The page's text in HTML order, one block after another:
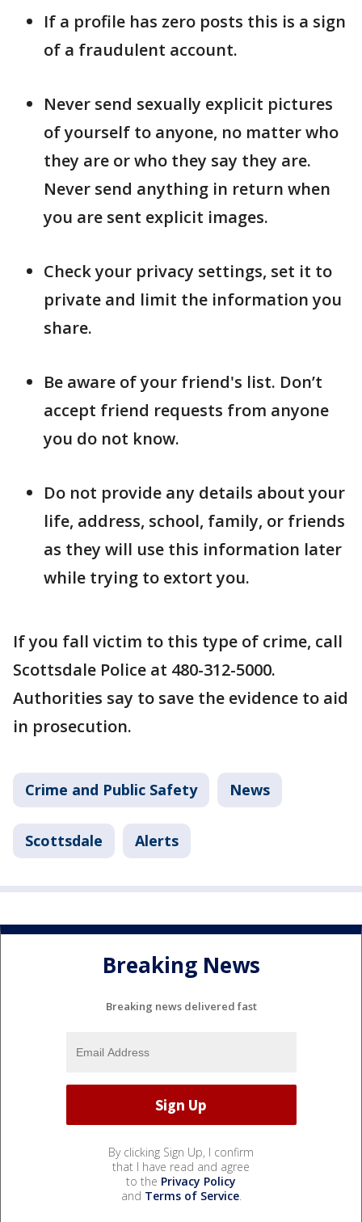
If a profile has zero posts this is a sign
of a fraudulent account.
Never send sexually explicit pictures
of yourself to anyone, no matter who
they are or who they say they are.
Never send anything in return when
you are sent explicit images.
Check your privacy settings, set it to
private and limit the information you
share.
Be aware of your friend's list. Don’t
accept friend requests from anyone
you do not know.
Do not provide any details about your
life, address, school, family, or friends
as they will use this information later
while trying to extort you.
If you fall victim to this type of crime, call
Scottsdale Police at 480-312-5000.
Authorities say to save the evidence to aid
in prosecution.
Crime and Public Safety News
Scottsdale Alerts
Breaking News
Breaking news delivered fast
By clicking Sign Up, I confirm
that I have read and agree
to the Privacy Policy
and Terms of Service.